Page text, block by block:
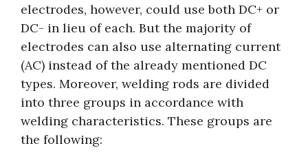
electrodes, however, could use both DC+ or
DC- in lieu of each. But the majority of
electrodes can also use alternating current
(AC) instead of the already mentioned DC
types. Moreover, welding rods are divided
into three groups in accordance with
welding characteristics. These groups are
the following: